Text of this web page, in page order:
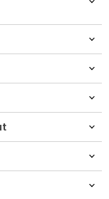
One-
status and the
blends!